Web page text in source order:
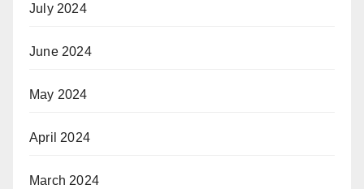
July 2024
June 2024
May 2024
April 2024
March 2024